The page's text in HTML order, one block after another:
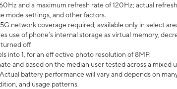
and a maximum refresh rate of 120Hz; actual
mode settings, and other factors.
network coverage required; available only in select
use of phone’s internal storage as virtual memory,
off.
into 1, for an eff ective photo resolution of 8MP.
and based on the median user tested across a
battery performance will vary and depends on
and usage patterns.